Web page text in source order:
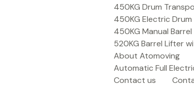
450KG Drum
450KG Electric
450KG Manual
520KG Barrel Lifter
About Atomoving
Automatic Full
Contact us